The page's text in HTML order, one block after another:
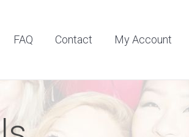
FAQ Contact My Account
Contact My Account